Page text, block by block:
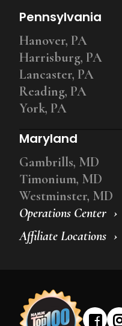
Operations Center
Affiliate Locations
Pennsylvania
Hanover, PA
Harrisburg, PA
Lancaster, PA
Reading, PA
York, PA
Maryland
Gambrills, MD
Timonium, MD
Westminster, MD